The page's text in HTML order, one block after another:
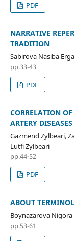
PDF
NARRATIVE
TRADITION
Sabirova Nasiba
pp.33-43
PDF
CORRELATION
ARTERY DISEASES
Gazmend Zylbeari,
Lutfi Zylbeari
pp.44-52
PDF
ABOUT
Boynazarova
pp.53-61